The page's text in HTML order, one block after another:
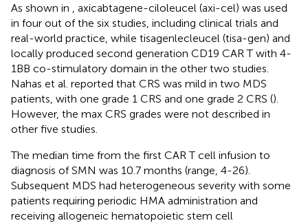
As shown in
, axicabtagene-ciloleucel (axi-cel) was used
in four out of the six studies, including clinical trials and
real-world practice, while tisagenlecleucel (tisa-gen) and
locally produced second generation CD19 CAR T with 4-
1BB co-stimulatory domain in the other two studies.
Nahas et al. reported that CRS was mild in two MDS
patients, with one grade 1 CRS and one grade 2 CRS ().
However, the max CRS grades were not described in
other five studies.
The median time from the first CAR T cell infusion to
diagnosis of SMN was 10.7 months (range, 4-26).
Subsequent MDS had heterogeneous severity with some
patients requiring periodic HMA administration and
receiving allogeneic hematopoietic stem cell